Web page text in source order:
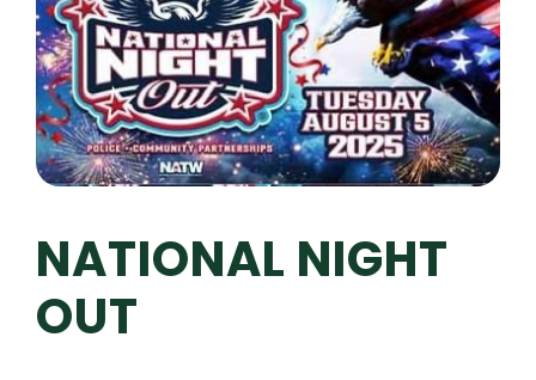
NATIONAL NIGHT
OUT